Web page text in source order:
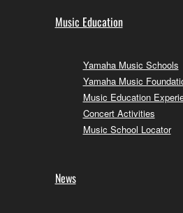
Music Education
Yamaha Music Schools
Yamaha Music
Music Education
Concert Activities
Music School Locator
News